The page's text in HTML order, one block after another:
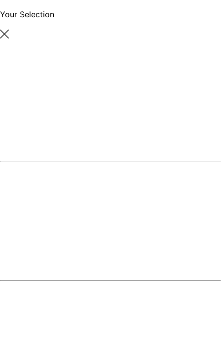
Your Selection